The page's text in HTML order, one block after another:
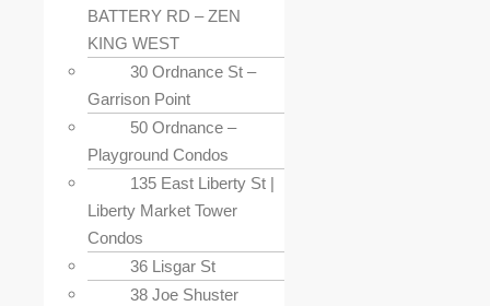
BATTERY RD – ZEN
KING WEST
30 Ordnance St –
Garrison Point
50 Ordnance –
Playground Condos
135 East Liberty St |
Liberty Market Tower
Condos
36 Lisgar St
38 Joe Shuster